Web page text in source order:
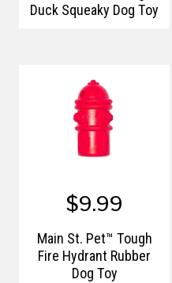
Duck Squeaky Dog Toy
$9.99
Main St. Pet™ Tough
Fire Hydrant Rubber
Dog Toy